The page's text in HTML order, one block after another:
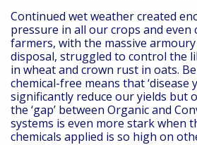
Continued wet weather created
pressure in all our crops and even
farmers, with the massive
disposal, struggled to control the
in wheat and crown rust in oats.
chemical-free means that ‘disease
significantly reduce our yields but
the ‘gap’ between Organic and
systems is even more stark when
chemicals applied is so high on